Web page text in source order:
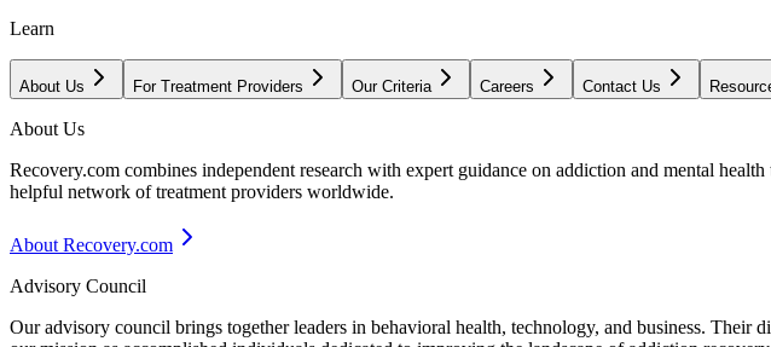
Learn
About Us For Treatment Providers Our Criteria Careers Contact Us
About Us
Recovery.com combines independent research with expert guidance on addiction and mental
helpful network of treatment providers worldwide.
About Recovery.com
Advisory Council
Our advisory council brings together leaders in behavioral health, technology, and business. Their